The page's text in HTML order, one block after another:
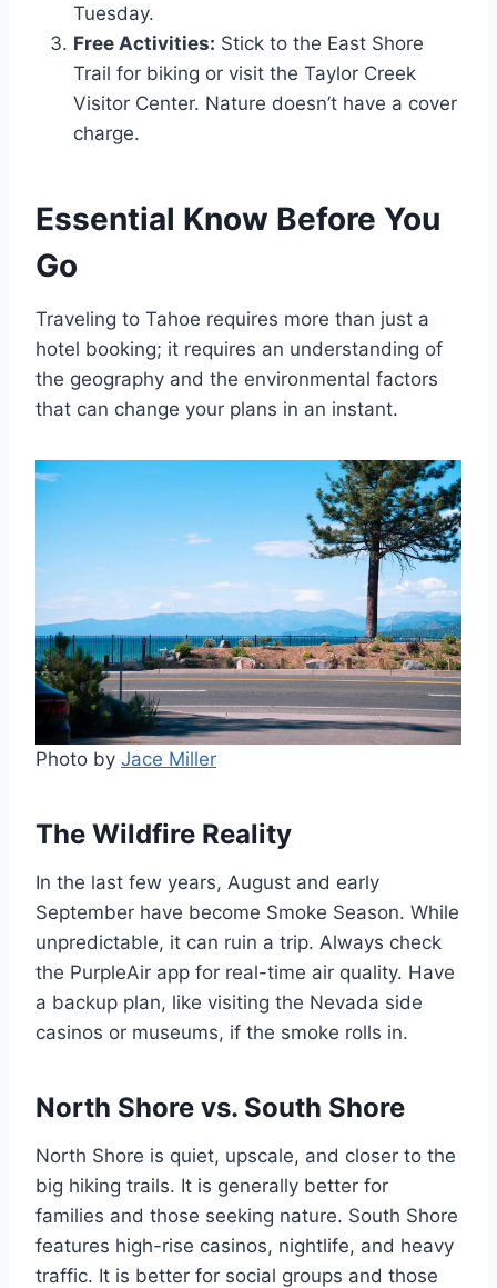
Tuesday.
Free Activities: Stick to the East Shore
Trail for biking or visit the Taylor Creek
Visitor Center. Nature doesn’t have a cover
charge.
Essential Know Before You
Go
Traveling to Tahoe requires more than just a
hotel booking; it requires an understanding of
the geography and the environmental factors
that can change your plans in an instant.
Photo by Jace Miller
The Wildfire Reality
In the last few years, August and early
September have become Smoke Season. While
unpredictable, it can ruin a trip. Always check
the PurpleAir app for real-time air quality. Have
a backup plan, like visiting the Nevada side
casinos or museums, if the smoke rolls in.
North Shore vs. South Shore
North Shore is quiet, upscale, and closer to the
big hiking trails. It is generally better for
families and those seeking nature. South Shore
features high-rise casinos, nightlife, and heavy
traffic. It is better for social groups and those